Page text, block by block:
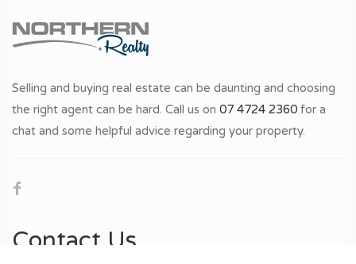
Selling and buying real estate can be daunting and choosing
the right agent can be hard. Call us on 07 4724 2360 for a
chat and some helpful advice regarding your property.
Contact Us